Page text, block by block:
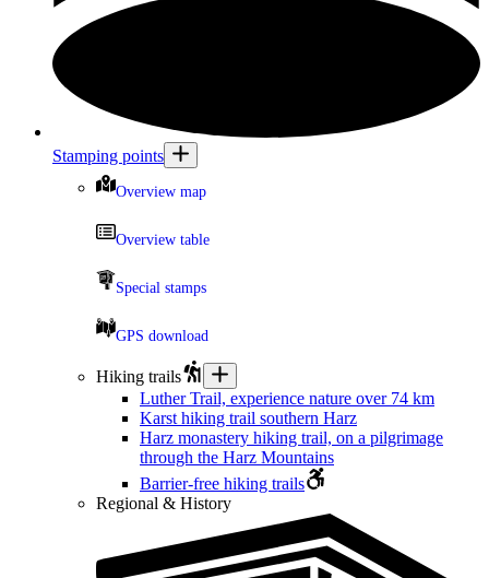
Stamping points
Overview map
Overview table
Special stamps
GPS download
Hiking trails
Luther Trail, experience nature over 74 km
Karst hiking trail southern Harz
Harz monastery hiking trail, on a pilgrimage
through the Harz Mountains
Barrier-free hiking trails
Regional & History